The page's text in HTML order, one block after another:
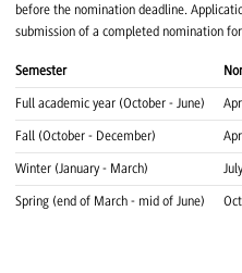
before the nomination deadline.
submission of a completed nomination
Semester
Full academic year (October - June)
Fall (October - December)
Winter (January - March)
Spring (end of March - mid of June)